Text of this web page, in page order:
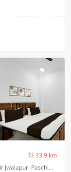
33.9 km
W-195 Pvc Market Bansiwala Gali Near Sai Mandir Jwalapuri Paschim Vihar, Delhi